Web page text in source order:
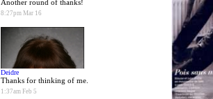
Another round of thanks!
8:27pm Mar 16
Deidre
Thanks for thinking of me.
1:37am Feb 5